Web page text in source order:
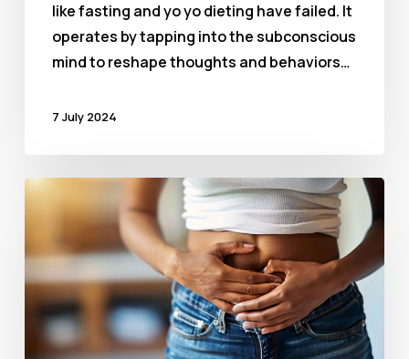
like fasting and yo yo dieting have failed. It
operates by tapping into the subconscious
mind to reshape thoughts and behaviors…
7 July 2024
Hypnotherapy
for
Anxiety
and
IBS